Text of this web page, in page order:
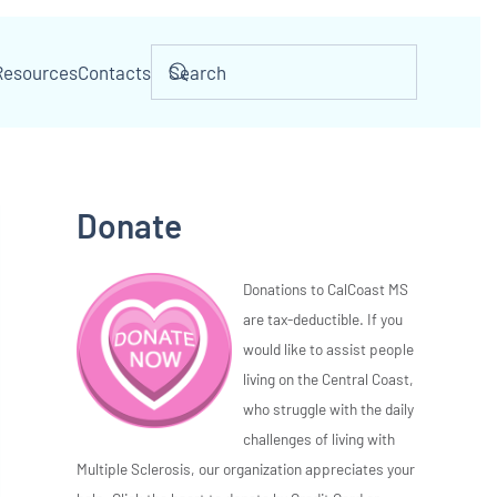
Contacts
Donate
Donations to CalCoast MS
are tax-deductible. If you
would like to assist people
living on the Central Coast,
who struggle with the daily
challenges of living with
Multiple Sclerosis, our organization appreciates your